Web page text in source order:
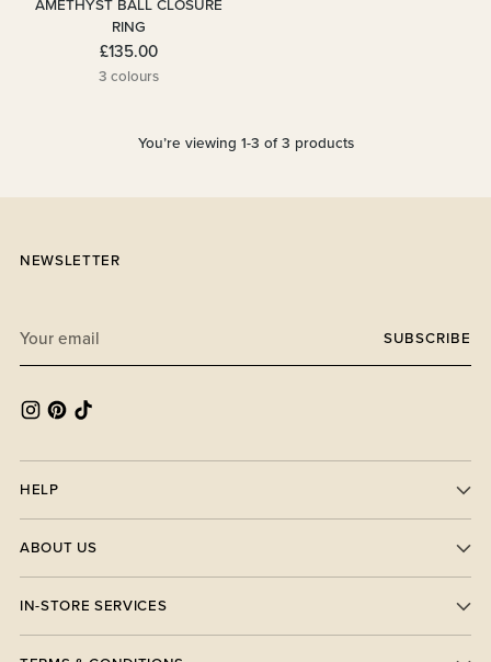
RING
£135.00
3 colours
You’re viewing 1-3 of 3 products
NEWSLETTER
email
SUBSCRIBE
HELP
ABOUT US
IN-STORE SERVICES